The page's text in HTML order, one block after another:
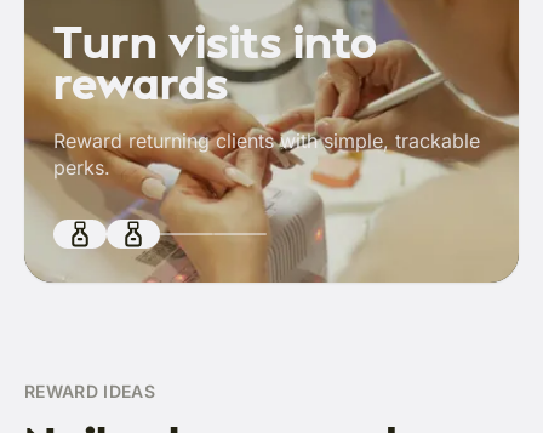
Turn visits into
rewards
Reward returning clients with simple, trackable
perks.
REWARD IDEAS